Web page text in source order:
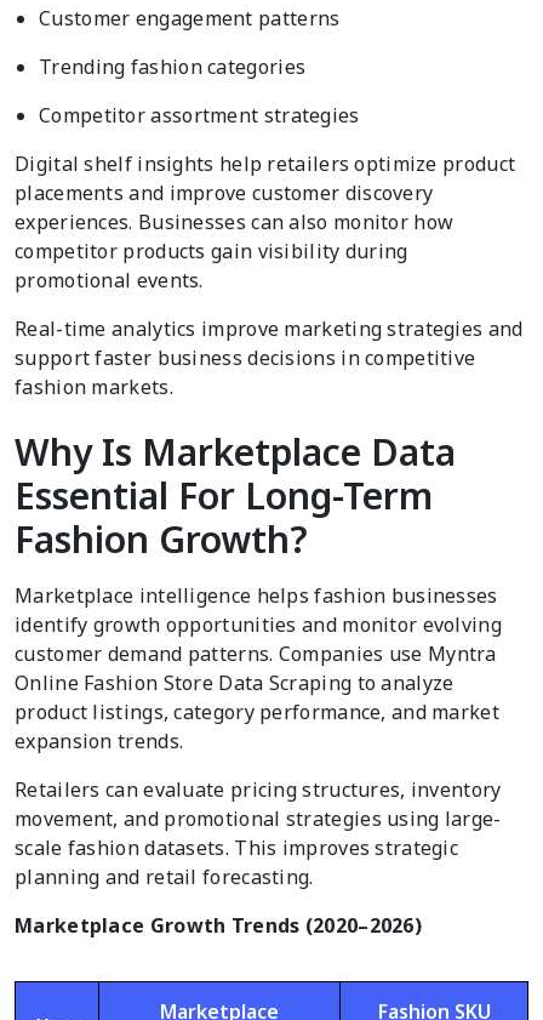
Customer engagement patterns
Trending fashion categories
Competitor assortment strategies
Digital shelf insights help retailers optimize product
placements and improve customer discovery
experiences. Businesses can also monitor how
competitor products gain visibility during
promotional events.
Real-time analytics improve marketing strategies and
support faster business decisions in competitive
fashion markets.
Why Is Marketplace Data
Essential For Long-Term
Fashion Growth?
Marketplace intelligence helps fashion businesses
identify growth opportunities and monitor evolving
customer demand patterns. Companies use Myntra
Online Fashion Store Data Scraping to analyze
product listings, category performance, and market
expansion trends.
Retailers can evaluate pricing structures, inventory
movement, and promotional strategies using large-
scale fashion datasets. This improves strategic
planning and retail forecasting.
Marketplace Growth Trends (2020–2026)
Marketplace
Fashion SKU